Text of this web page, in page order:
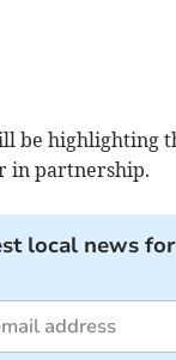
be highlighting
in partnership.
local news